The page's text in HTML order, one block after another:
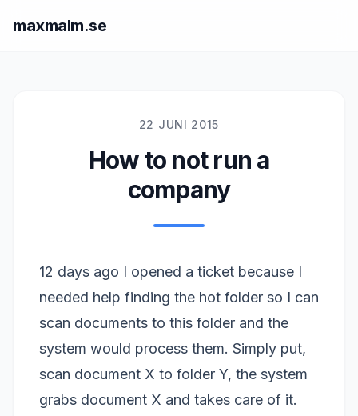
maxmalm.se
22 JUNI 2015
How to not run a
company
12 days ago I opened a ticket because I
needed help finding the hot folder so I can
scan documents to this folder and the
system would process them. Simply put,
scan document X to folder Y, the system
grabs document X and takes care of it.